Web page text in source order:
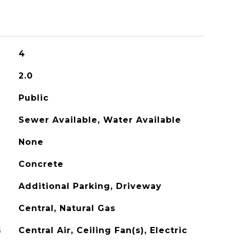
4
2.0
Public
Sewer Available, Water Available
None
Concrete
Additional Parking, Driveway
Central, Natural Gas
Central Air, Ceiling Fan(s), Electric